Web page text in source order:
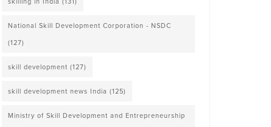
National Skill Development Corporation - NSDC
(127)
skill development (127)
skill development news India (125)
Ministry of Skill Development and Entrepreneurship